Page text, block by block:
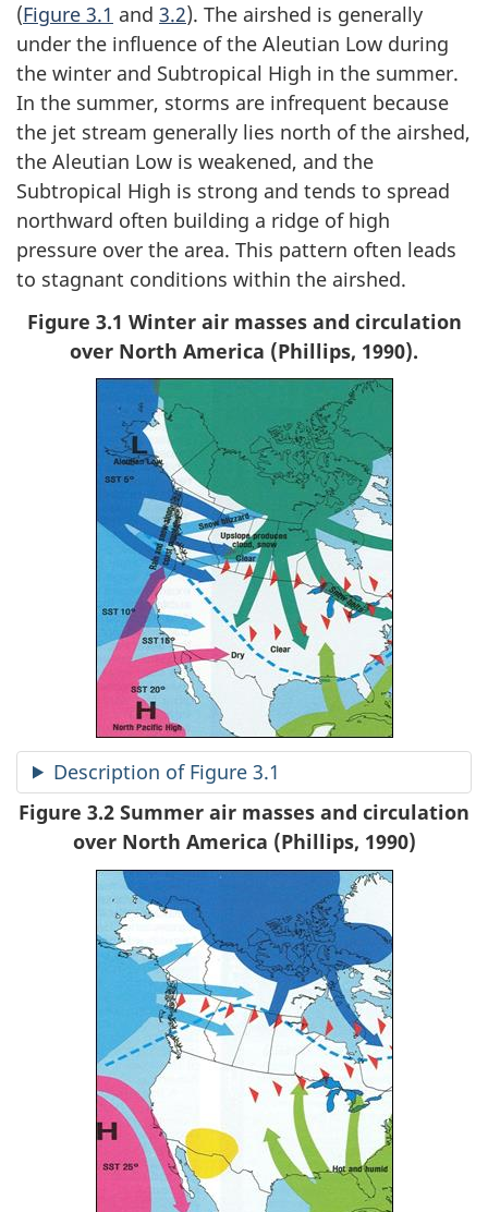
(Figure 3.1 and 3.2). The airshed is generally
under the influence of the Aleutian Low during
the winter and Subtropical High in the summer.
In the summer, storms are infrequent because
the jet stream generally lies north of the airshed,
the Aleutian Low is weakened, and the
Subtropical High is strong and tends to spread
northward often building a ridge of high
pressure over the area. This pattern often leads
to stagnant conditions within the airshed.
Figure 3.1 Winter air masses and circulation
over North America (Phillips, 1990).
Description of Figure 3.1
Figure 3.2 Summer air masses and circulation
over North America (Phillips, 1990)